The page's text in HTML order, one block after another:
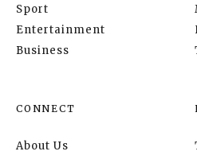
Sport
Entertainment
Business
CONNECT
About Us